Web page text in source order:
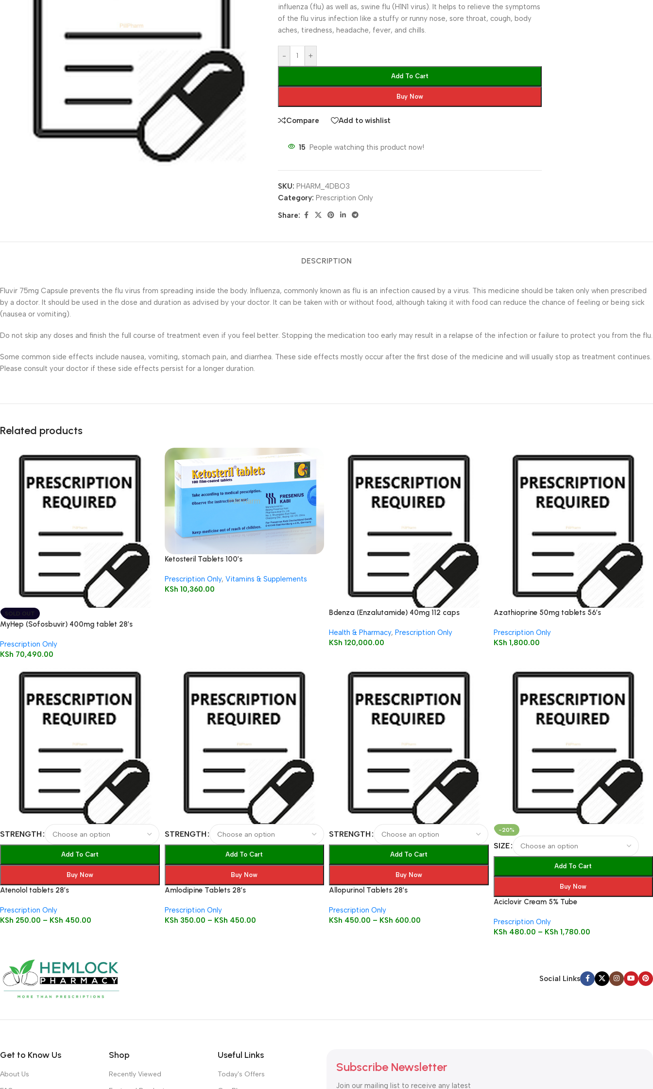
influenza (flu) as well as, swine flu (H1N1 virus). It helps to relieve the symptoms
of the flu virus infection like a stuffy or runny nose, sore throat, cough, body
aches, tiredness, headache, fever, and chills.
- +
Add To Cart
Buy Now
Compare Add to wishlist
15 People watching this product now!
SKU:PHARM_4DBO3
Category: Prescription Only
Share:
DESCRIPTION
Fluvir 75mg Capsule prevents the flu virus from spreading inside the body. Influenza, commonly known as flu is an infection caused by a virus. This medicine should be taken only when prescribed
by a doctor. It should be used in the dose and duration as advised by your doctor. It can be taken with or without food, although taking it with food can reduce the chance of feeling or being sick
(nausea or vomiting).
Do not skip any doses and finish the full course of treatment even if you feel better. Stopping the medication too early may result in a relapse of the infection or failure to protect you from the flu.
Some common side effects include nausea, vomiting, stomach pain, and diarrhea. These side effects mostly occur after the first dose of the medicine and will usually stop as treatment continues.
Please consult your doctor if these side effects persist for a longer duration.
Related products
SOLD OUT
MyHep (Sofosbuvir) 400mg tablet 28’s
Prescription Only
KSh 70,490.00
Ketosteril Tablets 100’s
Prescription Only, Vitamins & Supplements
KSh 10,360.00
Bdenza (Enzalutamide) 40mg 112 caps
Health & Pharmacy, Prescription Only
KSh 120,000.00
Azathioprine 50mg tablets 56’s
Prescription Only
KSh 1,800.00
STRENGTH
Add To Cart
Buy Now
Atenolol tablets 28’s
Prescription Only
KSh 250.00 – KSh 450.00
STRENGTH
Add To Cart
Buy Now
Amlodipine Tablets 28’s
Prescription Only
KSh 350.00 – KSh 450.00
STRENGTH
Add To Cart
Buy Now
Allopurinol Tablets 28’s
Prescription Only
KSh 450.00 – KSh 600.00
-20%
SIZE
Add To Cart
Buy Now
Aciclovir Cream 5% Tube
Prescription Only
KSh 480.00 – KSh 1,780.00
Social Links
Get to Know Us
About Us
Shop
Recently Viewed
Useful Links
Today's Offers
Subscribe Newsletter
Join our mailing list to receive any latest